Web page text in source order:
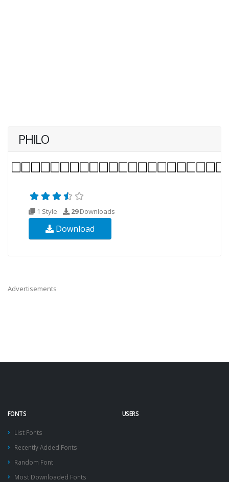
PHILO
1 Style 29Downloads
Download
Advertisements
FONTS
List Fonts
Recently Added Fonts
Random Font
Most Downloaded Fonts
USERS